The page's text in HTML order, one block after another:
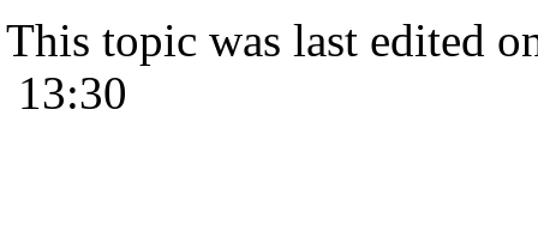
This topic was last edited
13:30